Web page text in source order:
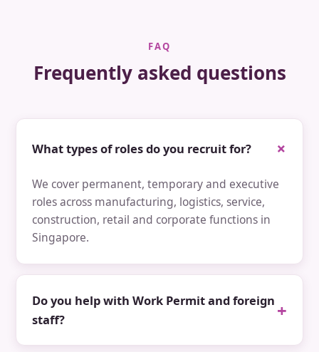
FAQ
Frequently asked questions
What types of roles do you recruit for?
We cover permanent, temporary and executive
roles across manufacturing, logistics, service,
construction, retail and corporate functions in
Singapore.
Do you help with Work Permit and foreign
staff?